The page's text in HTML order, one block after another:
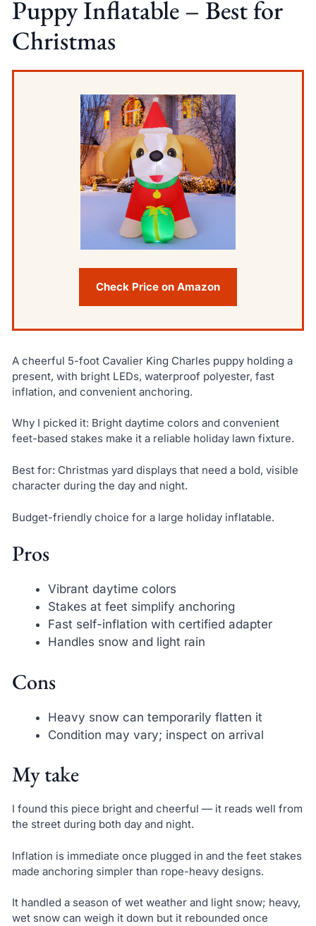
Puppy Inflatable – Best for
Christmas
Check Price on Amazon
A cheerful 5-foot Cavalier King Charles puppy holding a
present, with bright LEDs, waterproof polyester, fast
inflation, and convenient anchoring.
Why I picked it: Bright daytime colors and convenient
feet-based stakes make it a reliable holiday lawn fixture.
Best for: Christmas yard displays that need a bold, visible
character during the day and night.
Budget-friendly choice for a large holiday inflatable.
Pros
Vibrant daytime colors
Stakes at feet simplify anchoring
Fast self-inflation with certified adapter
Handles snow and light rain
Cons
Heavy snow can temporarily flatten it
Condition may vary; inspect on arrival
My take
I found this piece bright and cheerful — it reads well from
the street during both day and night.
Inflation is immediate once plugged in and the feet stakes
made anchoring simpler than rope-heavy designs.
It handled a season of wet weather and light snow; heavy,
wet snow can weigh it down but it rebounded once